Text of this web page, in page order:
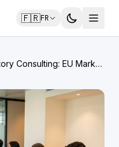
🇫🇷FR
Consulting: EU Market